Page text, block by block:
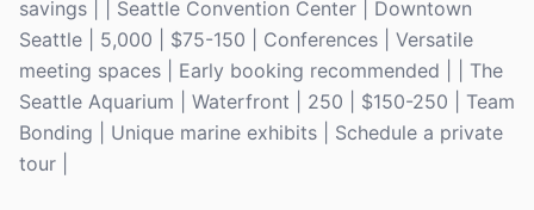
savings | | Seattle Convention Center | Downtown
Seattle | 5,000 | $75-150 | Conferences | Versatile
meeting spaces | Early booking recommended | | The
Seattle Aquarium | Waterfront | 250 | $150-250 | Team
Bonding | Unique marine exhibits | Schedule a private
tour |